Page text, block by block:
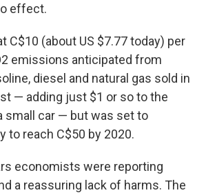
effect.
C$10 (about US $7.77 today) per
emissions anticipated from
diesel and natural gas sold in
— adding just $1 or so to the
small car — but was set to
to reach C$50 by 2020.
economists were reporting
a reassuring lack of harms. The